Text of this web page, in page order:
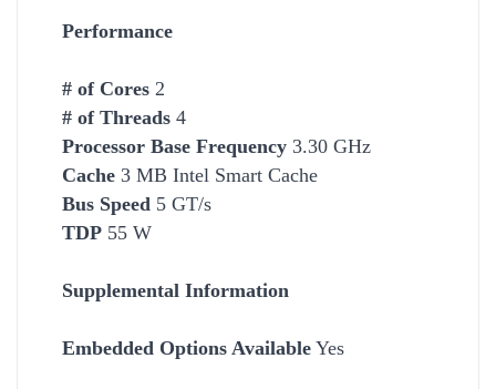
Performance
# of Cores 2
# of Threads 4
Processor Base Frequency 3.30 GHz
Cache 3 MB Intel Smart Cache
Bus Speed 5 GT/s
TDP 55 W
Supplemental Information
Embedded Options Available Yes